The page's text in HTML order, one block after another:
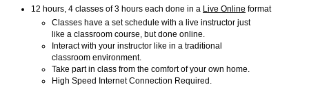
12 hours, 4 classes of 3 hours each done in a Live Online format
Classes have a set schedule with a live instructor just
like a classroom course, but done online.
Interact with your instructor like in a traditional
classroom environment.
Take part in class from the comfort of your own home.
High Speed Internet Connection Required.